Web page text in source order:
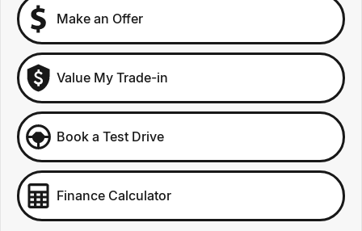
Make an Offer
Value My Trade-in
Book a Test Drive
Finance Calculator